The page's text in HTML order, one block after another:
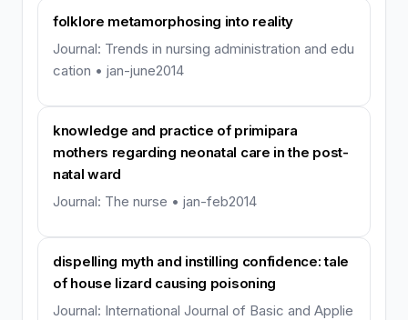
folklore metamorphosing into reality
Journal: Trends in nursing administration and edu
cation • jan-june2014
knowledge and practice of primipara
mothers regarding neonatal care in the post-
natal ward
Journal: The nurse • jan-feb2014
dispelling myth and instilling confidence: tale
of house lizard causing poisoning
Journal: International Journal of Basic and Applie